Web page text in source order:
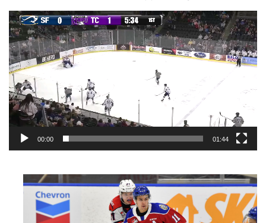
Video
Player
00:00 01:44